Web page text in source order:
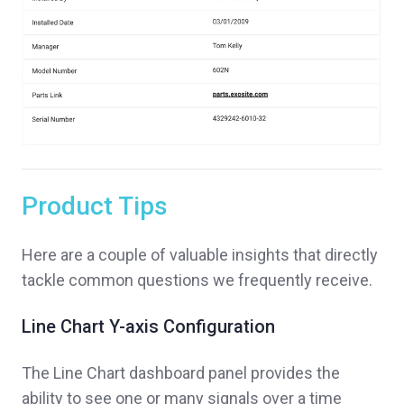
Product Tips
Here are a couple of valuable insights that directly
tackle common questions we frequently receive.
Line Chart Y-axis Configuration
The Line Chart dashboard panel provides the
ability to see one or many signals over a time